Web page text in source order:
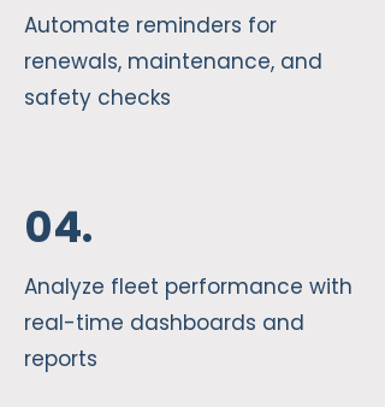
Automate reminders for
renewals, maintenance, and
safety checks
04.
Analyze fleet performance with
real-time dashboards and
reports